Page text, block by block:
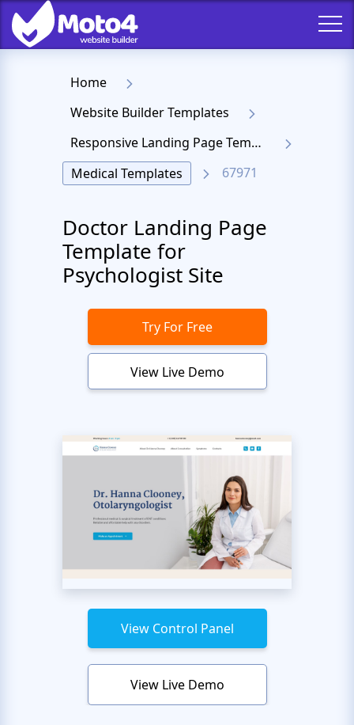
Home
Website Builder Templates
Responsive Landing Page Templates
Medical Templates
67971
Doctor Landing Page
Template for
Psychologist Site
Try For Free
View Live Demo
View Control Panel
View Live Demo